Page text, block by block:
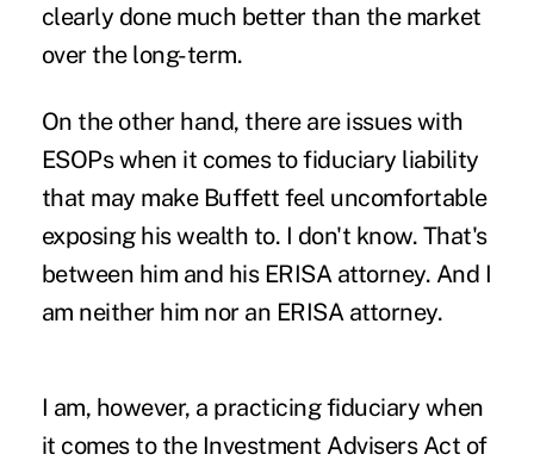
clearly done much better than the market
over the long-term.
On the other hand, there are issues with
ESOPs when it comes to fiduciary liability
that may make Buffett feel uncomfortable
exposing his wealth to. I don't know. That's
between him and his ERISA attorney. And I
am neither him nor an ERISA attorney.
I am, however, a practicing fiduciary when
it comes to the Investment Advisers Act of